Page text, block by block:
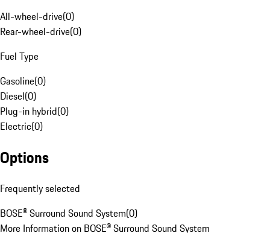
All-wheel-drive(0)
Rear-wheel-drive(0)
Fuel Type
Gasoline(0)
Diesel(0)
Plug-in hybrid(0)
Electric(0)
Options
Frequently selected
BOSE® Surround Sound System(0)
More Information on BOSE® Surround Sound System